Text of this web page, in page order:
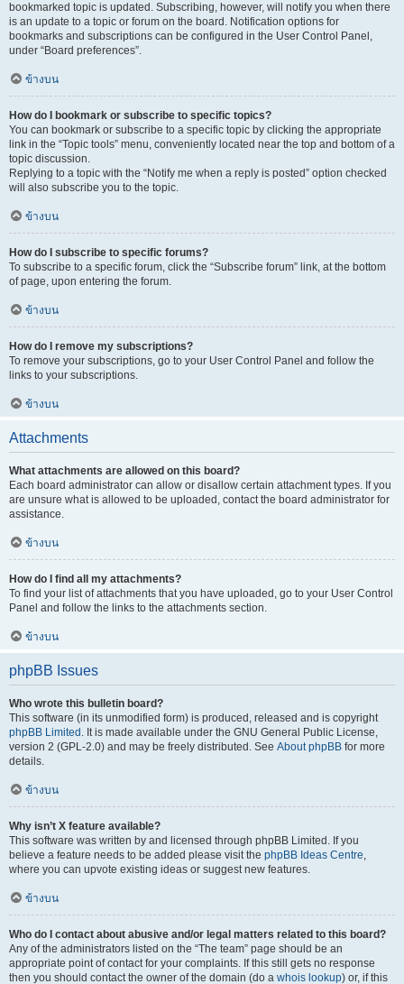
bookmarked topic is updated. Subscribing, however, will notify you when there
is an update to a topic or forum on the board. Notification options for
bookmarks and subscriptions can be configured in the User Control Panel,
under “Board preferences”.
ข้างบน
How do I bookmark or subscribe to specific topics?
You can bookmark or subscribe to a specific topic by clicking the appropriate
link in the “Topic tools” menu, conveniently located near the top and bottom of a
topic discussion.
Replying to a topic with the “Notify me when a reply is posted” option checked
will also subscribe you to the topic.
ข้างบน
How do I subscribe to specific forums?
To subscribe to a specific forum, click the “Subscribe forum” link, at the bottom
of page, upon entering the forum.
ข้างบน
How do I remove my subscriptions?
To remove your subscriptions, go to your User Control Panel and follow the
links to your subscriptions.
ข้างบน
Attachments
What attachments are allowed on this board?
Each board administrator can allow or disallow certain attachment types. If you
are unsure what is allowed to be uploaded, contact the board administrator for
assistance.
ข้างบน
How do I find all my attachments?
To find your list of attachments that you have uploaded, go to your User Control
Panel and follow the links to the attachments section.
ข้างบน
phpBB Issues
Who wrote this bulletin board?
This software (in its unmodified form) is produced, released and is copyright
phpBB Limited . It is made available under the GNU General Public License,
version 2 (GPL-2.0) and may be freely distributed. See About phpBB for more
details.
ข้างบน
Why isn’t X feature available?
This software was written by and licensed through phpBB Limited. If you
believe a feature needs to be added please visit the phpBB Ideas Centre,
where you can upvote existing ideas or suggest new features.
ข้างบน
Who do I contact about abusive and/or legal matters related to this board?
Any of the administrators listed on the “The team” page should be an
appropriate point of contact for your complaints. If this still gets no response
then you should contact the owner of the domain (do a whois lookup) or, if this